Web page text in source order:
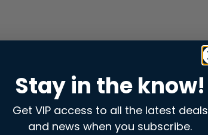
Stay in the know!
Get VIP access to all the latest deals
and news when you subscribe.